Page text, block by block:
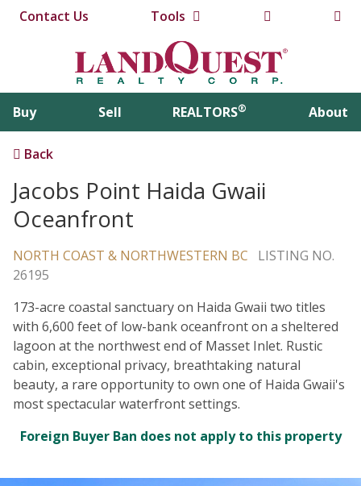
Contact Us Tools
Buy Sell REALTORS® About
Back
Jacobs Point Haida Gwaii
Oceanfront
NORTH COAST & NORTHWESTERN BC
LISTING NO.
26195
173-acre coastal sanctuary on Haida Gwaii two titles
with 6,600 feet of low-bank oceanfront on a sheltered
lagoon at the northwest end of Masset Inlet. Rustic
cabin, exceptional privacy, breathtaking natural
beauty, a rare opportunity to own one of Haida Gwaii's
most spectacular waterfront settings.
Foreign Buyer Ban does not apply to this property